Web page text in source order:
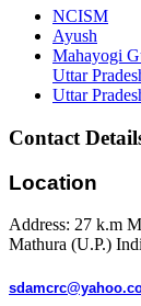
NCISM
Ayush
Mahayogi
Uttar
Uttar
Contact
Location
Address: 27 k.m
Mathura (U.P.)